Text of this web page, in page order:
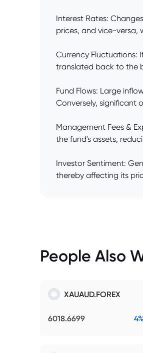
Interest Rates:
prices, and vice-versa,
Currency Fluctuations:
translated back to the
Fund Flows: Large
Conversely, significant
Management Fees &
the fund's assets,
Investor Sentiment:
thereby affecting its
People Also
XAUAUD.FOREX
6018.6699